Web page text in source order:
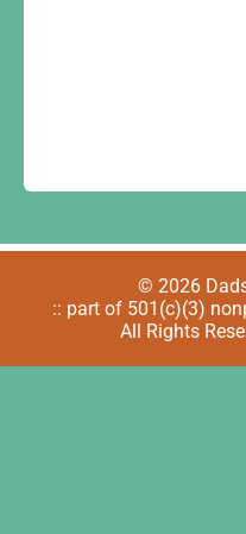
© 2026
:: part of 501(c)(3)
All Rights